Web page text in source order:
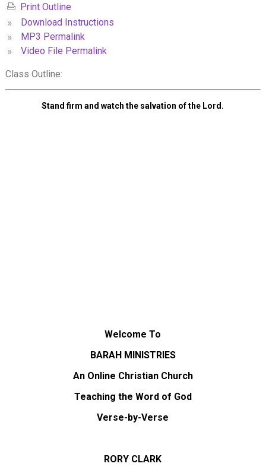
Print Outline
» Download Instructions
» MP3 Permalink
» Video File Permalink
Class Outline:
Stand firm and watch the salvation of the Lord.
Welcome To
BARAH MINISTRIES
An Online Christian Church
Teaching the Word of God
Verse-by-Verse
RORY CLARK